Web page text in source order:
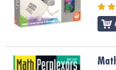
Math Perplexors: Basic Level